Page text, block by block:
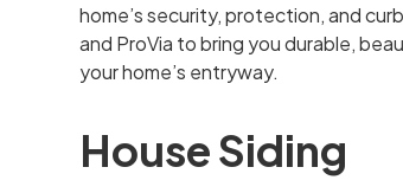
home’s security, protection, and
and ProVia to bring you durable,
your home’s entryway.
House Siding